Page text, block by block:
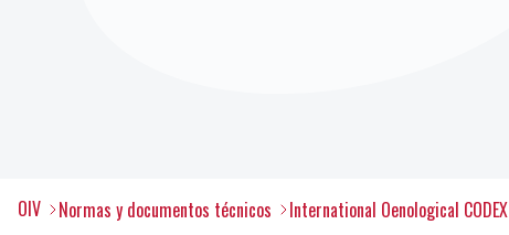
OIV Normas y documentos técnicos International Oenological CODEX